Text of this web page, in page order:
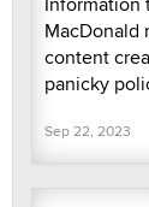
MacDonald
content
panicky
Sep 22, 2023